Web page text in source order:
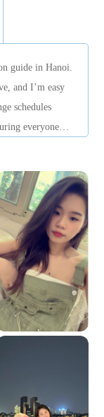
guide in Hanoi.
and I’m easy
schedules
everyone